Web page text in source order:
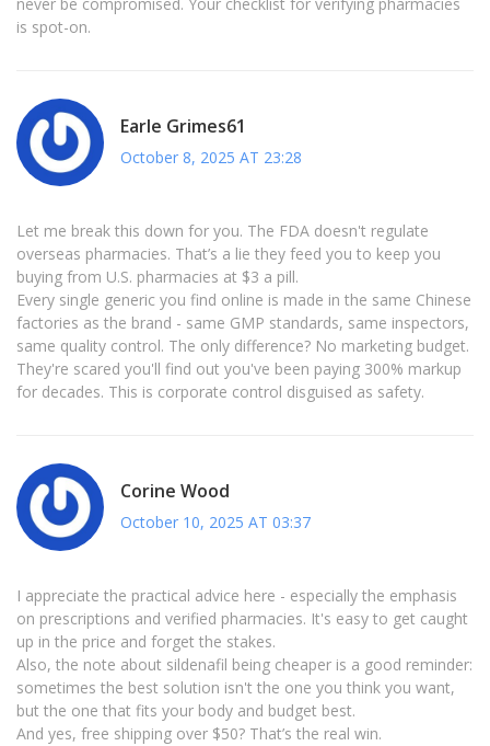
is spot-on.
Earle Grimes61
October 8, 2025 AT 23:28
Let me break this down for you. The FDA doesn't regulate
overseas pharmacies. That’s a lie they feed you to keep you
buying from U.S. pharmacies at $3 a pill.
Every single generic you find online is made in the same Chinese
factories as the brand - same GMP standards, same inspectors,
same quality control. The only difference? No marketing budget.
They're scared you'll find out you've been paying 300% markup
for decades. This is corporate control disguised as safety.
Corine Wood
October 10, 2025 AT 03:37
I appreciate the practical advice here - especially the emphasis
on prescriptions and verified pharmacies. It's easy to get caught
up in the price and forget the stakes.
Also, the note about sildenafil being cheaper is a good reminder:
sometimes the best solution isn't the one you think you want,
but the one that fits your body and budget best.
And yes, free shipping over $50? That’s the real win.